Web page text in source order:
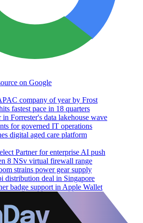
on Google
company of year by Frost
fastest pace in 18 quarters
Forrester's data lakehouse wave
for governed IT operations
digital aged care platform
Partner for enterprise AI push
8 NSv virtual firewall range
strains power gear supply
distribution deal in Singapore
badge support in Apple Wallet